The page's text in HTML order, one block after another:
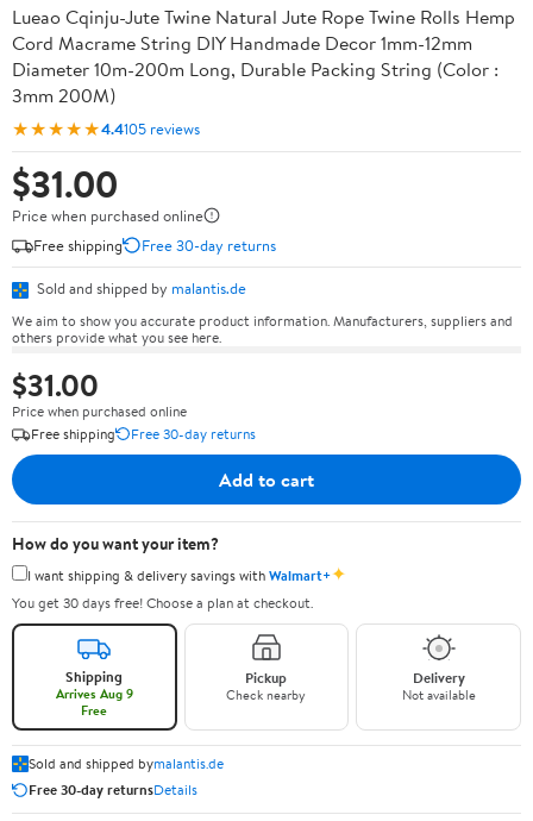
Lueao Cqinju-Jute Twine Natural Jute Rope Twine Rolls Hemp
Cord Macrame String DIY Handmade Decor 1mm-12mm
Diameter 10m-200m Long, Durable Packing String (Color :
3mm 200M)
★★★★★4.4105 reviews
$31.00
Price when purchased online
Free shipping
Free 30-day returns
Sold and shipped by malantis.de
We aim to show you accurate product information. Manufacturers, suppliers and
others provide what you see here.
$31.00
Price when purchased online
Free shipping
Free 30-day returns
Add to cart
How do you want your item?
I want shipping & delivery savings withWalmart+✦
You get 30 days free! Choose a plan at checkout.
Shipping
Arrives Aug 9
Free
Pickup
Check nearby
Delivery
Not available
Sold and shipped bymalantis.de
Free 30-day returnsDetails